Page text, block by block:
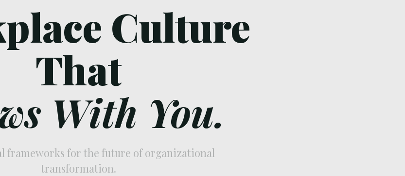
Culture
That
With You.
frameworks for the future of organizational
transformation.